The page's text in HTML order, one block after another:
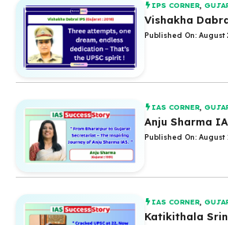
IPS CORNER,
Vishakha
Published On: August
IAS CORNER ,
Anju Sharma
Published On: August
IAS CORNER ,
Katikithala